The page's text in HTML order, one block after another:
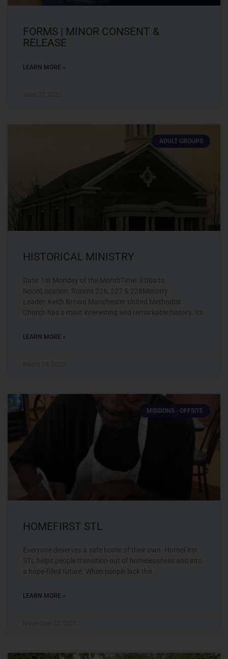
FORMS | MINOR CONSENT &
RELEASE
LEARN MORE »
ADULT GROUPS
HISTORICAL MINISTRY
Date: 1st Monday of the MonthTime: 9:00a to
NoonLocation: Rooms 226, 227 & 228Ministry
Leader: Keith Brown Manchester United Methodist
Church has a most interesting and remarkable history. Its
LEARN MORE »
MISSIONS - OFFSITE
HOMEFIRST STL
Everyone deserves a safe home of their own. HomeFirst
STL helps people transition out of homelessness and into
a hope-filled future. When people lack the
LEARN MORE »